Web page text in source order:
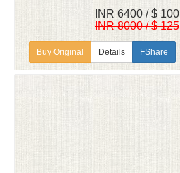
INR 6400 / $ 100
INR 8000 / $ 125
Details FShare